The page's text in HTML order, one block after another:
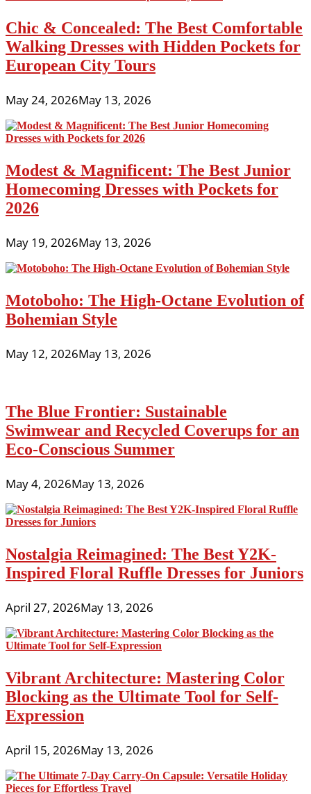
Chic & Concealed: The Best Comfortable
Walking Dresses with Hidden Pockets for
European City Tours
May 24, 2026May 13, 2026
Modest & Magnificent: The Best Junior
Homecoming Dresses with Pockets for
2026
May 19, 2026May 13, 2026
Motoboho: The High-Octane Evolution of
Bohemian Style
May 12, 2026May 13, 2026
The Blue Frontier: Sustainable
Swimwear and Recycled Coverups for an
Eco-Conscious Summer
May 4, 2026May 13, 2026
Nostalgia Reimagined: The Best Y2K-
Inspired Floral Ruffle Dresses for Juniors
April 27, 2026May 13, 2026
Vibrant Architecture: Mastering Color
Blocking as the Ultimate Tool for Self-
Expression
April 15, 2026May 13, 2026